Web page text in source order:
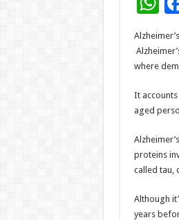
at
p
p
where
It
aged
proteins
called tau,
Although
years